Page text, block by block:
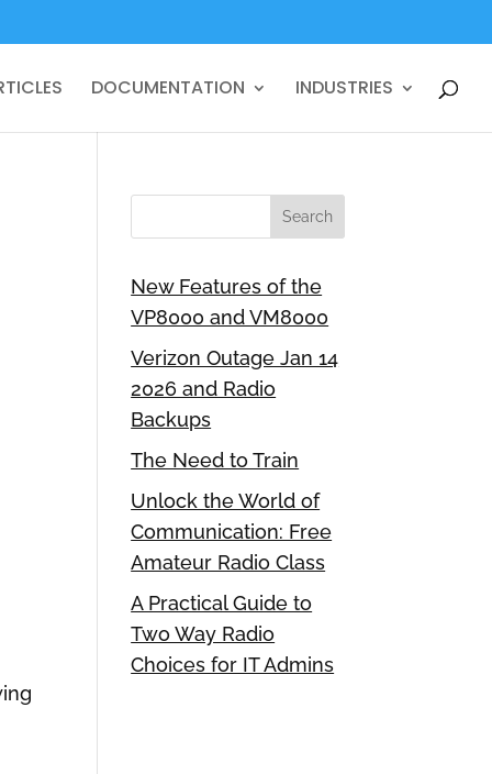
DOCUMENTATION INDUSTRIES
New Features of the
VP8000 and VM8000
Verizon Outage Jan 14
2026 and Radio
Backups
The Need to Train
Unlock the World of
Communication: Free
Amateur Radio Class
A Practical Guide to
Two Way Radio
Choices for IT Admins